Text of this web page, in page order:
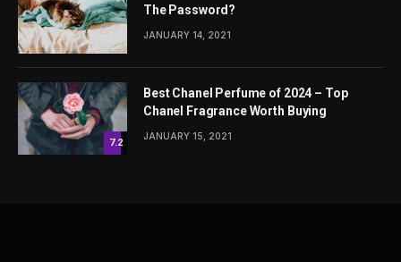
The Password?
JANUARY 14, 2021
7.2
Best Chanel Perfume of 2024 – Top
Chanel Fragrance Worth Buying
JANUARY 15, 2021